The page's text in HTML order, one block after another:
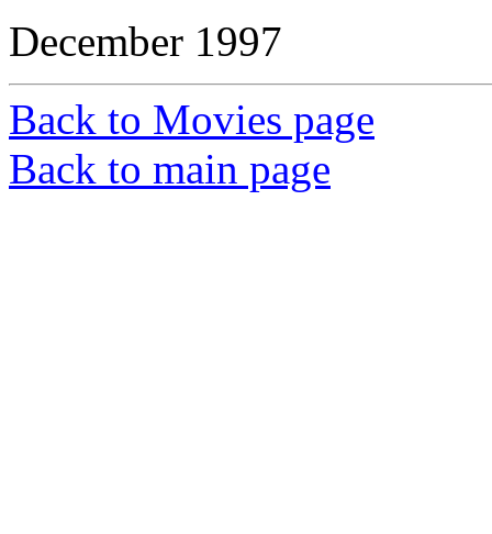
December 1997
Back to Movies page
Back to main page